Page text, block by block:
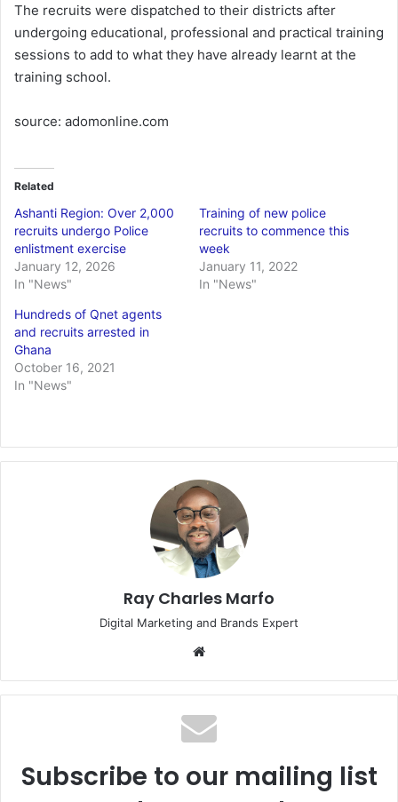
The recruits were dispatched to their districts after
undergoing educational, professional and practical training
sessions to add to what they have already learnt at the
training school.
source: adomonline.com
Related
Ashanti Region: Over 2,000
recruits undergo Police
enlistment exercise
January 12, 2026
In "News"
Training of new police
recruits to commence this
week
January 11, 2022
In "News"
Hundreds of Qnet agents
and recruits arrested in
Ghana
October 16, 2021
In "News"
Ray Charles Marfo
Digital Marketing and Brands Expert
Subscribe to our mailing list